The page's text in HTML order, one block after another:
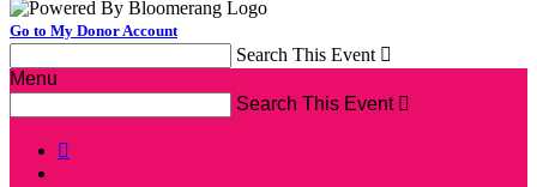
Go to My Donor Account
Search This Event 
Menu
Search This Event 
